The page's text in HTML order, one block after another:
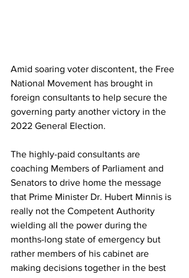
Amid soaring voter discontent, the Free
National Movement has brought in
foreign consultants to help secure the
governing party another victory in the
2022 General Election.
The highly-paid consultants are
coaching Members of Parliament and
Senators to drive home the message
that Prime Minister Dr. Hubert Minnis is
really not the Competent Authority
wielding all the power during the
months-long state of emergency but
rather members of his cabinet are
making decisions together in the best